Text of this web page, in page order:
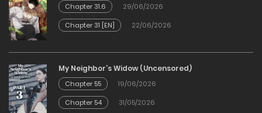
Chapter 31.6
29/06/2026
Chapter 31 [EN]
22/06/2026
My Neighbor’s Widow (Uncensored)
Chapter 55
19/06/2026
Chapter 54
31/05/2026